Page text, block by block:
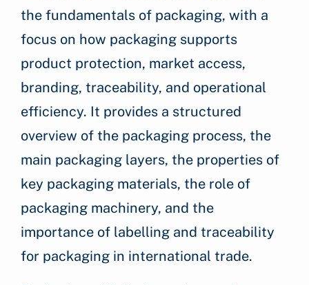
the fundamentals of packaging, with a
focus on how packaging supports
product protection, market access,
branding, traceability, and operational
efficiency. It provides a structured
overview of the packaging process, the
main packaging layers, the properties of
key packaging materials, the role of
packaging machinery, and the
importance of labelling and traceability
for packaging in international trade.